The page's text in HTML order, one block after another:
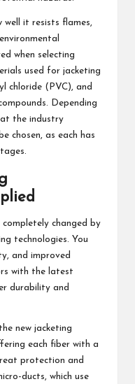
well it resists flames,
when selecting
used for jacketing
chloride (PVC), and
Depending
the industry
chosen, as each has
changed by
technologies. You
and improved
with the latest
durability and
new jacketing
each fiber with a
protection and
ducts, which use